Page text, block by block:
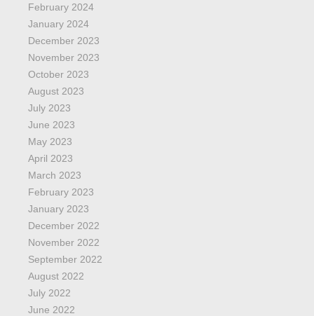
February 2024
January 2024
December 2023
November 2023
October 2023
August 2023
July 2023
June 2023
May 2023
April 2023
March 2023
February 2023
January 2023
December 2022
November 2022
September 2022
August 2022
July 2022
June 2022